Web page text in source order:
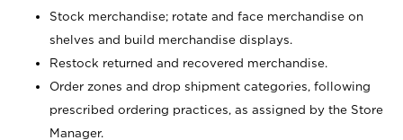
Stock merchandise; rotate and face merchandise on
shelves and build merchandise displays.
Restock returned and recovered merchandise.
Order zones and drop shipment categories, following
prescribed ordering practices, as assigned by the Store
Manager.